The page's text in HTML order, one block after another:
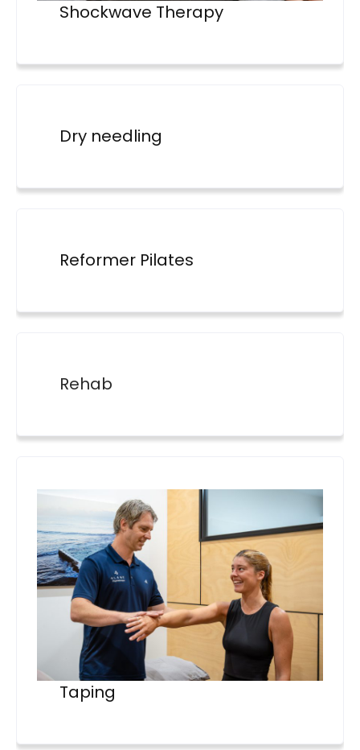
Shockwave Therapy
Dry needling
Reformer Pilates
Rehab
Taping